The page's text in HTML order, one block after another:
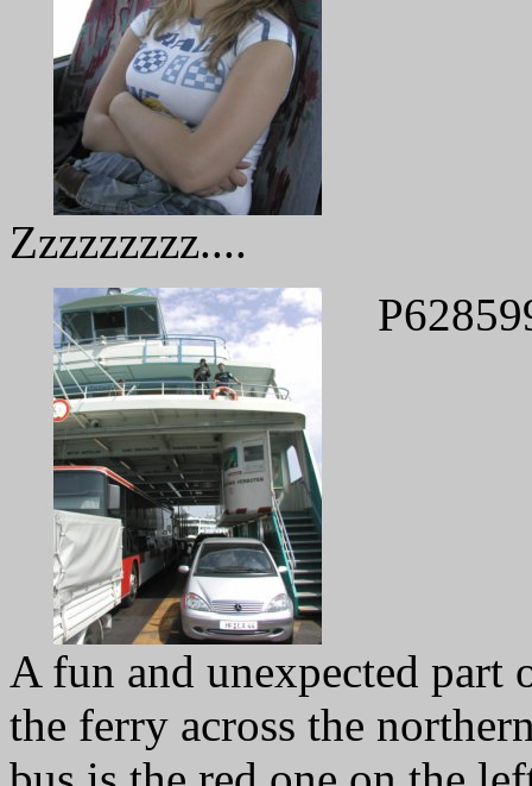
Zzzzzzzzz....
A fun and unexpected part
the ferry across the